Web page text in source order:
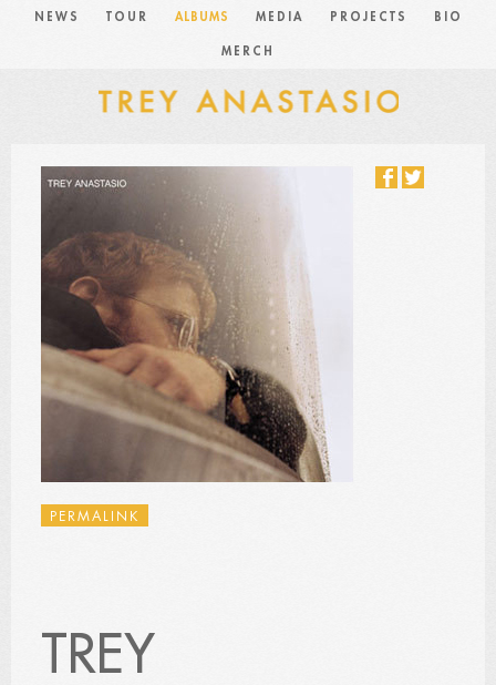
NEWS TOUR ALBUMS MEDIA PROJECTS BIO
MERCH
PERMALINK
TREY